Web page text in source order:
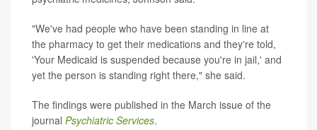
"We've had people who have been standing in line at
the pharmacy to get their medications and they're told,
'Your Medicaid is suspended because you're in jail,' and
yet the person is standing right there," she said.
The findings were published in the March issue of the
journal Psychiatric Services.